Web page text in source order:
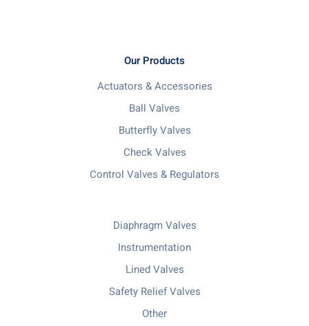
Our Products
Actuators & Accessories
Ball Valves
Butterfly Valves
Check Valves
Control Valves & Regulators
Diaphragm Valves
Instrumentation
Lined Valves
Safety Relief Valves
Other